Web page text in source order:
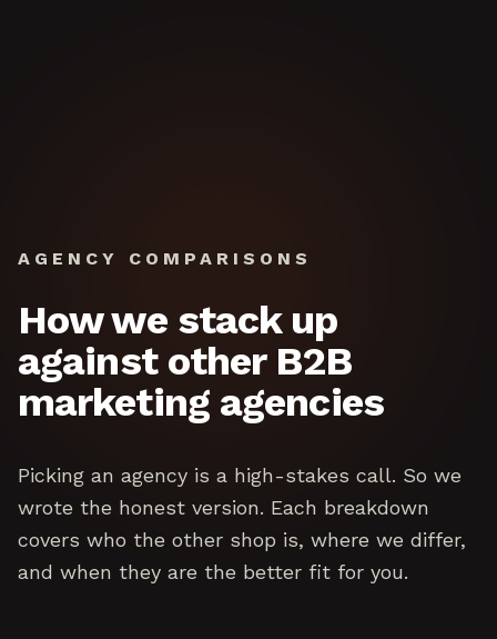
AGENCY COMPARISONS
How we stack up
against other B2B
marketing agencies
Picking an agency is a high-stakes call. So we
wrote the honest version. Each breakdown
covers who the other shop is, where we differ,
and when they are the better fit for you.